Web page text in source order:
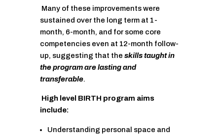
Many of these improvements were
sustained over the long term at 1-
month, 6-month, and for some core
competencies even at 12-month follow-
up, suggesting that the skills taught in
the program are lasting and
transferable.
High level BIRTH program aims
include:
Understanding personal space and